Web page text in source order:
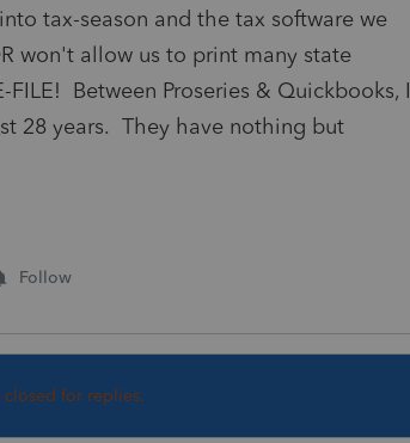
tax-season and the tax software we
won't allow us to print many state
Between Proseries & Quickbooks, I
28 years. They have nothing but
Follow
closed for replies.